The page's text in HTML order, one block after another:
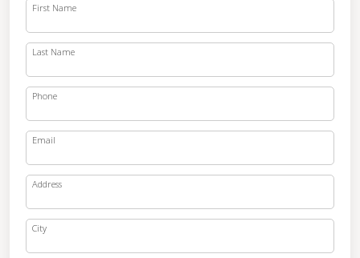
First Name
Last Name
Phone
Email
Address
City